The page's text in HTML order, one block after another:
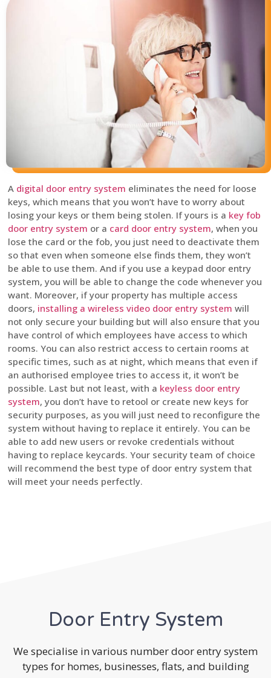
A digital door entry system eliminates the need for loose
keys, which means that you won’t have to worry about
losing your keys or them being stolen. If yours is a key fob
door entry system or a card door entry system, when you
lose the card or the fob, you just need to deactivate them
so that even when someone else finds them, they won’t
be able to use them. And if you use a keypad door entry
system, you will be able to change the code whenever you
want. Moreover, if your property has multiple access
doors, installing a wireless video door entry system will
not only secure your building but will also ensure that you
have control of which employees have access to which
rooms. You can also restrict access to certain rooms at
specific times, such as at night, which means that even if
an authorised employee tries to access it, it won’t be
possible. Last but not least, with a keyless door entry
system, you don’t have to retool or create new keys for
security purposes, as you will just need to reconfigure the
system without having to replace it entirely. You can be
able to add new users or revoke credentials without
having to replace keycards. Your security team of choice
will recommend the best type of door entry system that
will meet your needs perfectly.
Door Entry System
We specialise in various number door entry system
types for homes, businesses, flats, and building